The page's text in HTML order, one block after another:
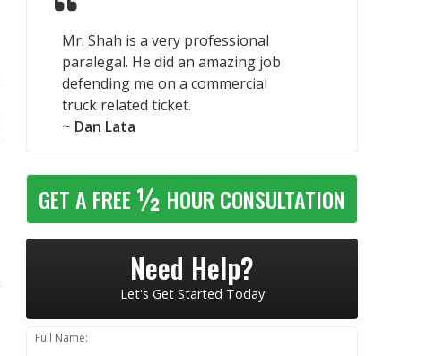
Mr. Shah is a very professional
paralegal. He did an amazing job
defending me on a commercial
truck related ticket.
~ Dan Lata
GET A FREE ½ HOUR CONSULTATION
Need Help?
Let's Get Started Today
Full Name: